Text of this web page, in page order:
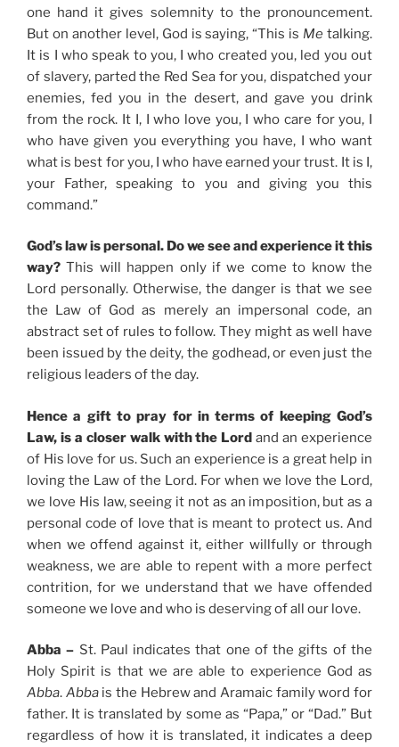
one hand it gives solemnity to the pronouncement.
But on another level, God is saying, “This is Me talking.
It is I who speak to you, I who created you, led you out
of slavery, parted the Red Sea for you, dispatched your
enemies, fed you in the desert, and gave you drink
from the rock. It I, I who love you, I who care for you, I
who have given you everything you have, I who want
what is best for you, I who have earned your trust. It is I,
your Father, speaking to you and giving you this
command.”
God’s law is personal. Do we see and experience it this
way? This will happen only if we come to know the
Lord personally. Otherwise, the danger is that we see
the Law of God as merely an impersonal code, an
abstract set of rules to follow. They might as well have
been issued by the deity, the godhead, or even just the
religious leaders of the day.
Hence a gift to pray for in terms of keeping God’s
Law, is a closer walk with the Lord and an experience
of His love for us. Such an experience is a great help in
loving the Law of the Lord. For when we love the Lord,
we love His law, seeing it not as an imposition, but as a
personal code of love that is meant to protect us. And
when we offend against it, either willfully or through
weakness, we are able to repent with a more perfect
contrition, for we understand that we have offended
someone we love and who is deserving of all our love.
Abba – St. Paul indicates that one of the gifts of the
Holy Spirit is that we are able to experience God as
Abba. Abbais the Hebrew and Aramaic family word for
father. It is translated by some as “Papa,” or “Dad.” But
regardless of how it is translated, it indicates a deep